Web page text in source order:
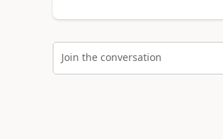
Join the conversation